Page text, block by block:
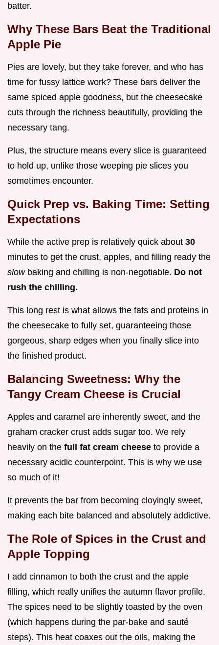
batter.
Why These Bars Beat the Traditional
Apple Pie
Pies are lovely, but they take forever, and who has
time for fussy lattice work? These bars deliver the
same spiced apple goodness, but the cheesecake
cuts through the richness beautifully, providing the
necessary tang.
Plus, the structure means every slice is guaranteed
to hold up, unlike those weeping pie slices you
sometimes encounter.
Quick Prep vs. Baking Time: Setting
Expectations
While the active prep is relatively quick about 30
minutes to get the crust, apples, and filling ready the
slow baking and chilling is non-negotiable. Do not
rush the chilling.
This long rest is what allows the fats and proteins in
the cheesecake to fully set, guaranteeing those
gorgeous, sharp edges when you finally slice into
the finished product.
Balancing Sweetness: Why the
Tangy Cream Cheese is Crucial
Apples and caramel are inherently sweet, and the
graham cracker crust adds sugar too. We rely
heavily on the full fat cream cheese to provide a
necessary acidic counterpoint. This is why we use
so much of it!
It prevents the bar from becoming cloyingly sweet,
making each bite balanced and absolutely addictive.
The Role of Spices in the Crust and
Apple Topping
I add cinnamon to both the crust and the apple
filling, which really unifies the autumn flavor profile.
The spices need to be slightly toasted by the oven
(which happens during the par-bake and sauté
steps). This heat coaxes out the oils, making the